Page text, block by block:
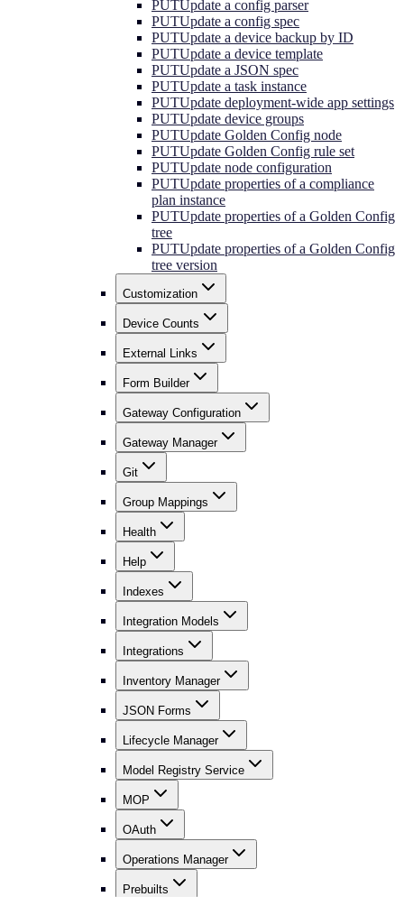
PUTUpdate a config parser
PUTUpdate a config spec
PUTUpdate a device backup by ID
PUTUpdate a device template
PUTUpdate a JSON spec
PUTUpdate a task instance
PUTUpdate deployment-wide app settings
PUTUpdate device groups
PUTUpdate Golden Config node
PUTUpdate Golden Config rule set
PUTUpdate node configuration
PUTUpdate properties of a compliance
plan instance
PUTUpdate properties of a Golden Config
tree
PUTUpdate properties of a Golden Config
tree version
Customization
Device Counts
External Links
Form Builder
Gateway Configuration
Gateway Manager
Git
Group Mappings
Health
Help
Indexes
Integration Models
Integrations
Inventory Manager
JSON Forms
Lifecycle Manager
Model Registry Service
MOP
OAuth
Operations Manager
Prebuilts